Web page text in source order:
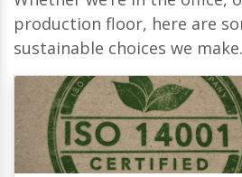
production floor, here are
sustainable choices we